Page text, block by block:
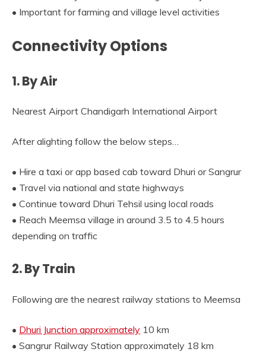
• Important for farming and village level activities
Connectivity Options
1. By Air
Nearest Airport Chandigarh International Airport
After alighting follow the below steps…
• Hire a taxi or app based cab toward Dhuri or Sangrur
• Travel via national and state highways
• Continue toward Dhuri Tehsil using local roads
• Reach Meemsa village in around 3.5 to 4.5 hours
depending on traffic
2. By Train
Following are the nearest railway stations to Meemsa
• Dhuri Junction approximately 10 km
• Sangrur Railway Station approximately 18 km